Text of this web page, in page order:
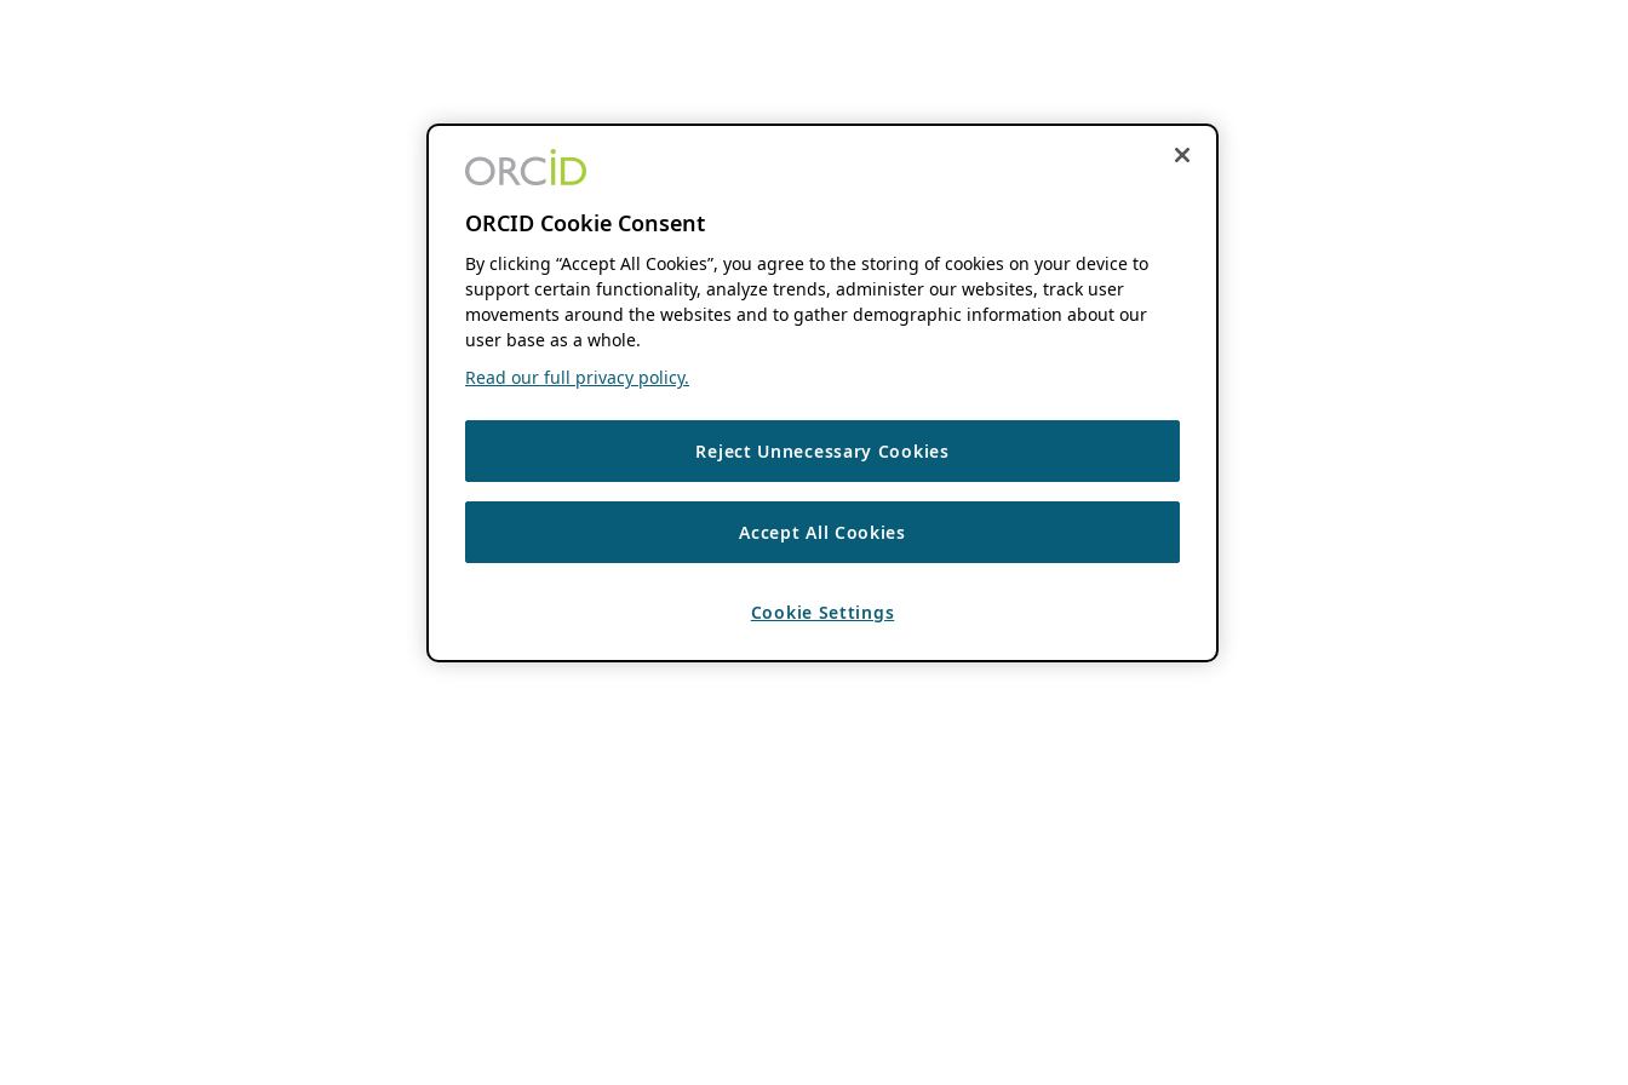
ORCID Cookie Consent
By clicking “Accept All Cookies”, you agree to the storing of cookies on your device to
support certain functionality, analyze trends, administer our websites, track user
movements around the websites and to gather demographic information about our
user base as a whole.
Read our full privacy policy.
Reject Unnecessary Cookies
Accept All Cookies
Cookie Settings